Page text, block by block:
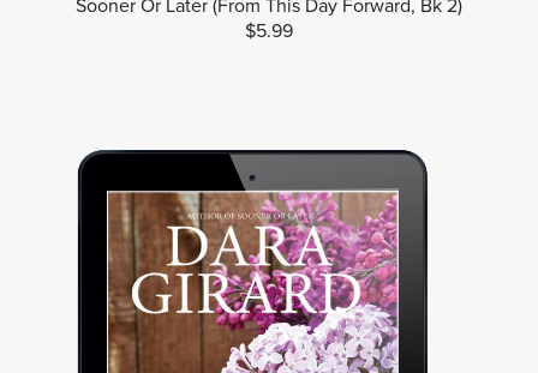
Sooner Or Later (From This Day Forward, Bk 2)
$5.99